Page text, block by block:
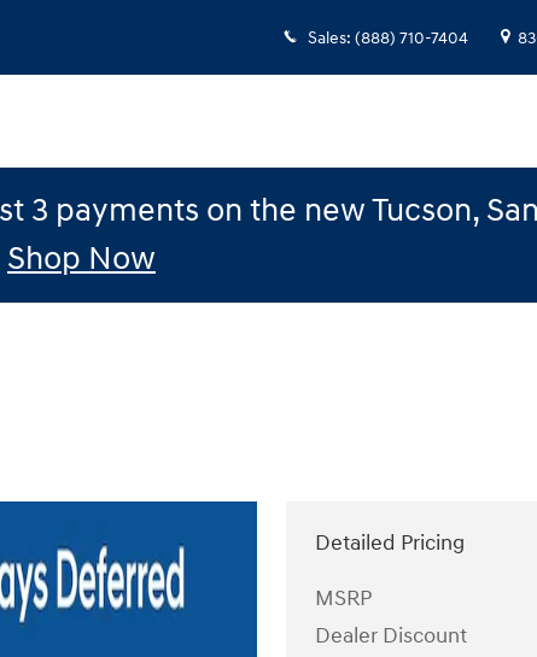
Sales: (888) 710-7404
3 payments on the new Tucson,
Shop Now
Detailed Pricing
MSRP
Dealer Discount